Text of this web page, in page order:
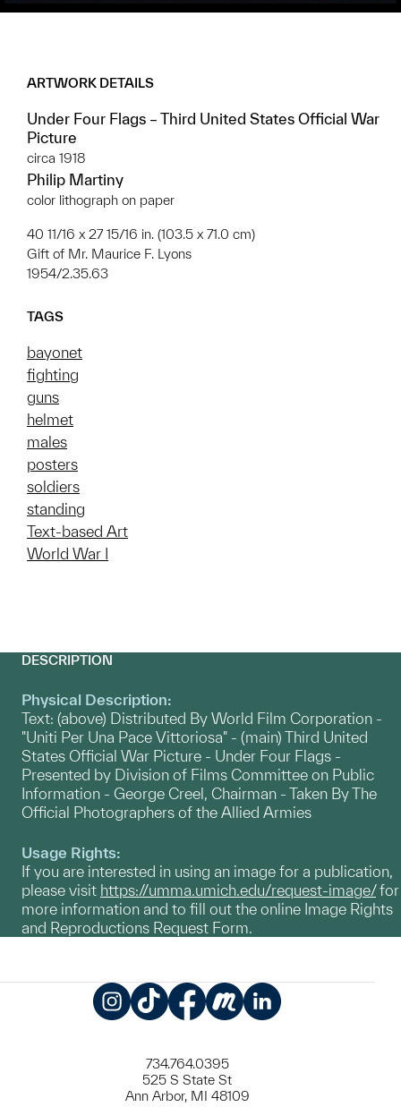
ARTWORK DETAILS
Under Four Flags – Third United States Official War
Picture
circa 1918
Philip Martiny
color lithograph on paper
40 11/16 x 27 15/16 in. (103.5 x 71.0 cm)
Gift of Mr. Maurice F. Lyons
1954/2.35.63
TAGS
bayonet
fighting
guns
helmet
males
posters
soldiers
standing
Text-based Art
World War I
DESCRIPTION
Physical Description:
Text: (above) Distributed By World Film Corporation -
"Uniti Per Una Pace Vittoriosa" - (main) Third United
States Official War Picture - Under Four Flags -
Presented by Division of Films Committee on Public
Information - George Creel, Chairman - Taken By The
Official Photographers of the Allied Armies
Usage Rights:
If you are interested in using an image for a publication,
please visit https://umma.umich.edu/request-image/for
more information and to fill out the online Image Rights
and Reproductions Request Form.
734.764.0395
525 S State St
Ann Arbor, MI 48109